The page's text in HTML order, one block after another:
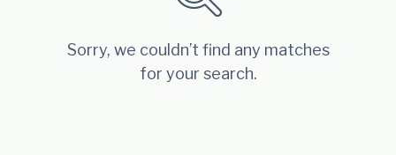
Sorry, we couldn’t find any matches
for your search.